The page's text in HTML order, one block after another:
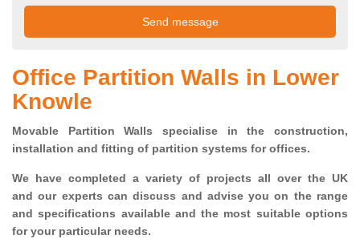
Office Partition Walls in Lower
Knowle
Movable Partition Walls specialise in the construction,
installation and fitting of partition systems for offices.
We have completed a variety of projects all over the UK
and our experts can discuss and advise you on the range
and specifications available and the most suitable options
for your particular needs.